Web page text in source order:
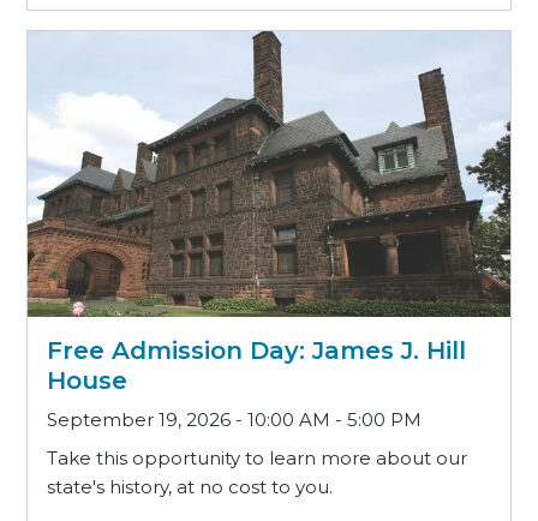
Free Admission Day: James J. Hill
House
September 19, 2026 - 10:00 AM - 5:00 PM
Take this opportunity to learn more about our
state's history, at no cost to you.